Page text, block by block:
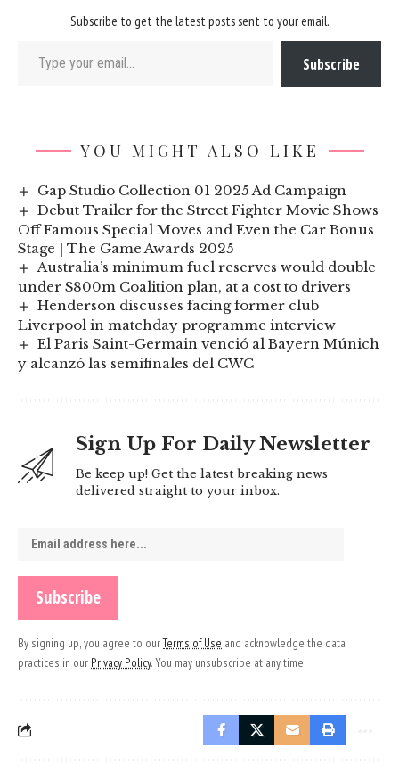
Subscribe to get the latest posts sent to your email.
Subscribe
YOU MIGHT ALSO LIKE
Gap Studio Collection 01 2025 Ad Campaign
Debut Trailer for the Street Fighter Movie Shows
Off Famous Special Moves and Even the Car Bonus
Stage | The Game Awards 2025
Australia’s minimum fuel reserves would double
under $800m Coalition plan, at a cost to drivers
Henderson discusses facing former club
Liverpool in matchday programme interview
El Paris Saint-Germain venció al Bayern Múnich
y alcanzó las semifinales del CWC
Sign Up For Daily Newsletter
Be keep up! Get the latest breaking news
delivered straight to your inbox.
By signing up, you agree to ourTerms of Use and acknowledge the data
practices in our Privacy Policy. You may unsubscribe at any time.